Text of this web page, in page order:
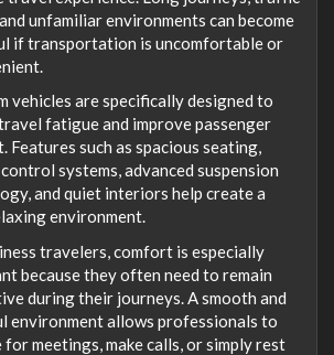
unfamiliar environments can become
if transportation is uncomfortable or
vehicles are specifically designed to
fatigue and improve passenger
Features such as spacious seating,
systems, advanced suspension
and quiet interiors help create a
environment.
travelers, comfort is especially
because they often need to remain
during their journeys. A smooth and
environment allows professionals to
for meetings, make calls, or simply rest